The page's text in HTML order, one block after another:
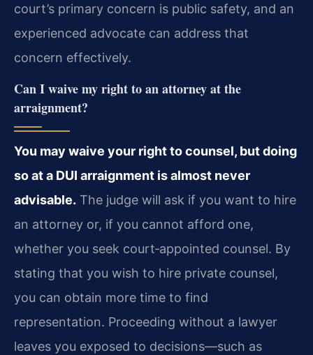
court’s primary concern is public safety, and an
experienced advocate can address that
concern effectively.
Can I waive my right to an attorney at the
arraignment?
You may waive your right to counsel, but doing
so at a DUI arraignment is almost never
advisable. The judge will ask if you want to hire
an attorney or, if you cannot afford one,
whether you seek court‑appointed counsel. By
stating that you wish to hire private counsel,
you can obtain more time to find
representation. Proceeding without a lawyer
leaves you exposed to decisions—such as